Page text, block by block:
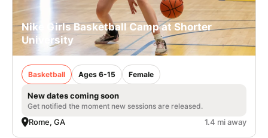
Nike Girls Basketball Camp at Shorter
University
Basketball Ages 6-15 Female
New dates coming soon
Get notified the moment new sessions are released.
Rome, GA 1.4 mi away